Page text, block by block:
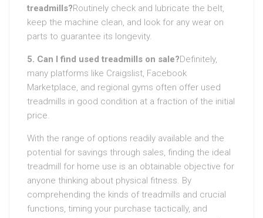
treadmills?Routinely check and lubricate the belt,
keep the machine clean, and look for any wear on
parts to guarantee its longevity.
5. Can I find used treadmills on sale?Definitely,
many platforms like Craigslist, Facebook
Marketplace, and regional gyms often offer used
treadmills in good condition at a fraction of the initial
price.
With the range of options readily available and the
potential for savings through sales, finding the ideal
treadmill for home use is an obtainable objective for
anyone thinking about physical fitness. By
comprehending the kinds of treadmills and crucial
functions, timing your purchase tactically, and